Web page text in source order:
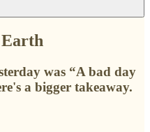
was “A bad day
a bigger takeaway.